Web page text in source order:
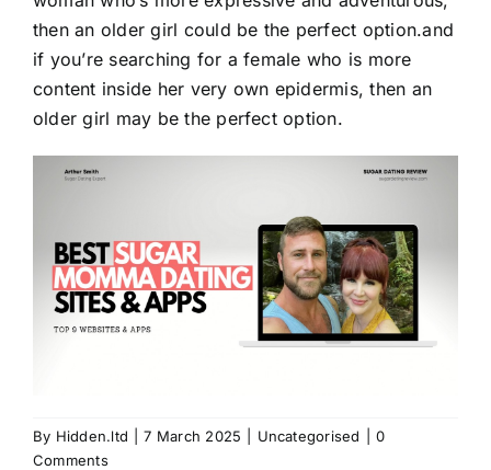
then an older girl could be the perfect option.and
if you’re searching for a female who is more
content inside her very own epidermis, then an
older girl may be the perfect option.
By Hidden.ltd 7 March 2025 Uncategorised
0
Comments